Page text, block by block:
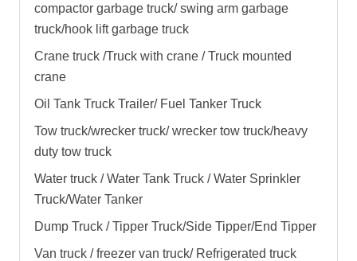
compactor garbage truck/swing arm garbage
truck/hook lift garbage truck
Crane truck /Truck with crane / Truck mounted
crane
Oil Tank Truck Trailer/ Fuel Tanker Truck
Tow truck/wrecker truck/ wrecker tow truck/heavy
duty tow truck
Water truck / Water Tank Truck / Water Sprinkler
Truck/Water Tanker
Dump Truck / Tipper Truck/Side Tipper/End Tipper
Van truck / freezer van truck/ Refrigerated truck